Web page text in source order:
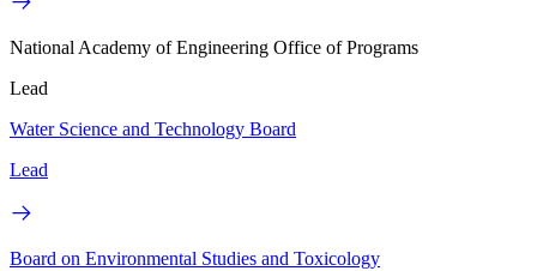
National Academy of Engineering Office of Programs
Lead
Water Science and Technology Board
Lead
Board on Environmental Studies and Toxicology